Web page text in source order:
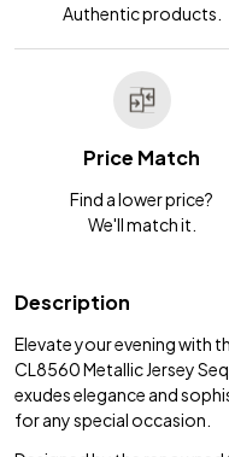
Authentic products.
Price Match
Find a lower price?
We'll match it.
Description
Elevate your evening with
CL8560 Metallic Jersey
exudes elegance and
for any special occasion.